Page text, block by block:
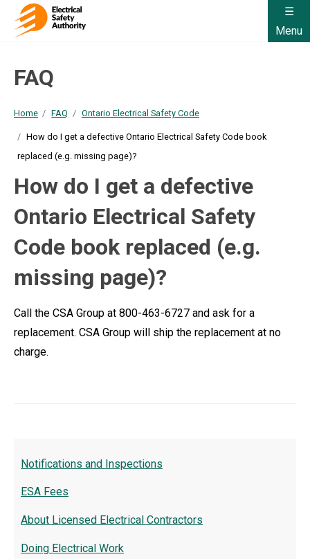
Menu
FAQ
Home FAQ Ontario Electrical Safety Code
How do I get a defective Ontario Electrical Safety Code book
replaced (e.g. missing page)?
How do I get a defective
Ontario Electrical Safety
Code book replaced (e.g.
missing page)?
Call the CSA Group at 800-463-6727 and ask for a
replacement. CSA Group will ship the replacement at no
charge.
Notifications and Inspections
ESA Fees
About Licensed Electrical Contractors
Doing Electrical Work